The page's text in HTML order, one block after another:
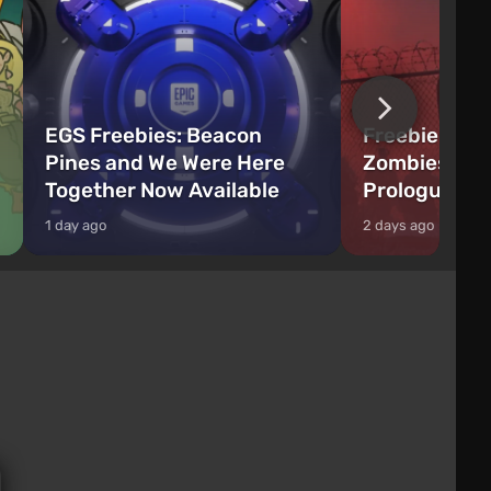
EGS Freebies: Beacon
Pines and We Were Here
Together Now Available
1 day ago
Freebie
Zombies
Prologue
2 days ago